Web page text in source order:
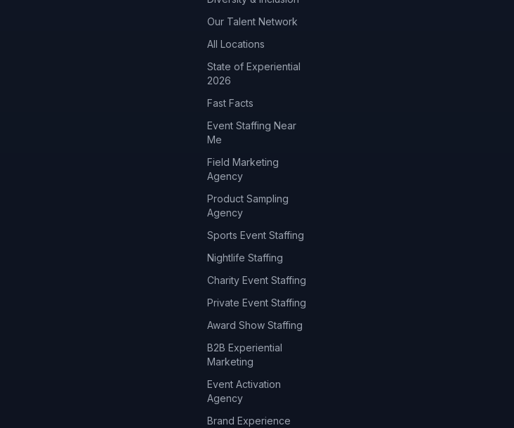
Our Talent Network
All Locations
State of Experiential
2026
Fast Facts
Event Staffing Near
Me
Field Marketing
Agency
Product Sampling
Agency
Sports Event Staffing
Nightlife Staffing
Charity Event Staffing
Private Event Staffing
Award Show Staffing
B2B Experiential
Marketing
Event Activation
Agency
Brand Experience